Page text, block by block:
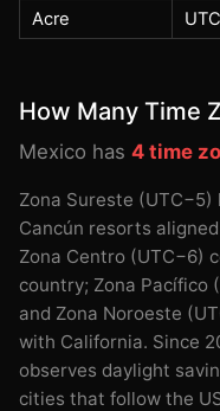
Acre
How Many Time
Mexico has 4 time
Zona Sureste
Cancún resorts
Zona Centro (UTC−6)
country; Zona Pacífico
and Zona Noroeste
with California. Since
observes daylight
cities that follow the